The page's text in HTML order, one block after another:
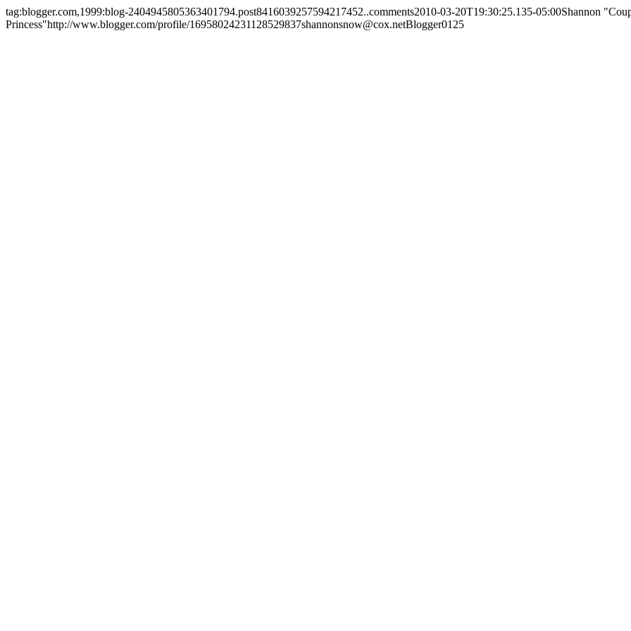
tag:blogger.com,1999:blog-2404945805363401794.post8416039257594217452..comments2010-03-20T19:30:25.135-05:00Shannon
Princess"http://www.blogger.com/profile/16958024231128529837shannonsnow@cox.netBlogger01 25